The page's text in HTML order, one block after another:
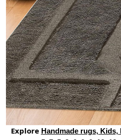
Explore Handmade rugs,